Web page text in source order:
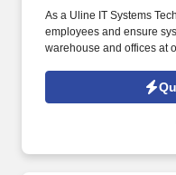
As a Uline IT Systems
employees and ensure
warehouse and offices at
requests and delivering